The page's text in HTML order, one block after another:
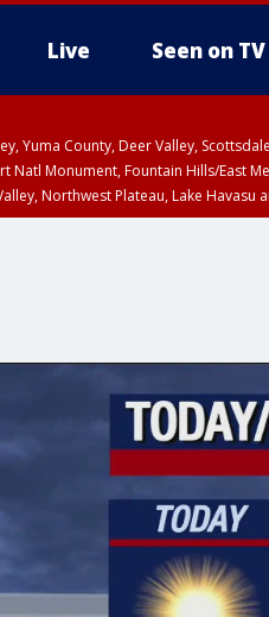
Live Seen on TV
Yuma County, Deer Valley,
Monument, Fountain Hills/East
Northwest Plateau, Lake Havasu